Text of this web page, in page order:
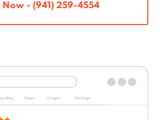
Now - (941) 259-4554